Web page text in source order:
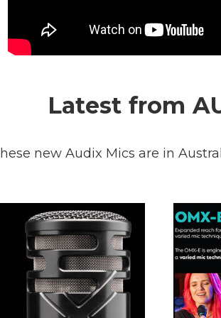
Latest from
new Audix Mics are in